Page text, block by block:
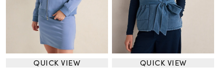
QUICK VIEW QUICK VIEW